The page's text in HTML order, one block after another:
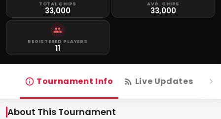
TOTAL CHIPS
33,000
AVG. CHIPS
33,000
REGISTERED PLAYERS
11
Tournament Info Live Updates
About This Tournament